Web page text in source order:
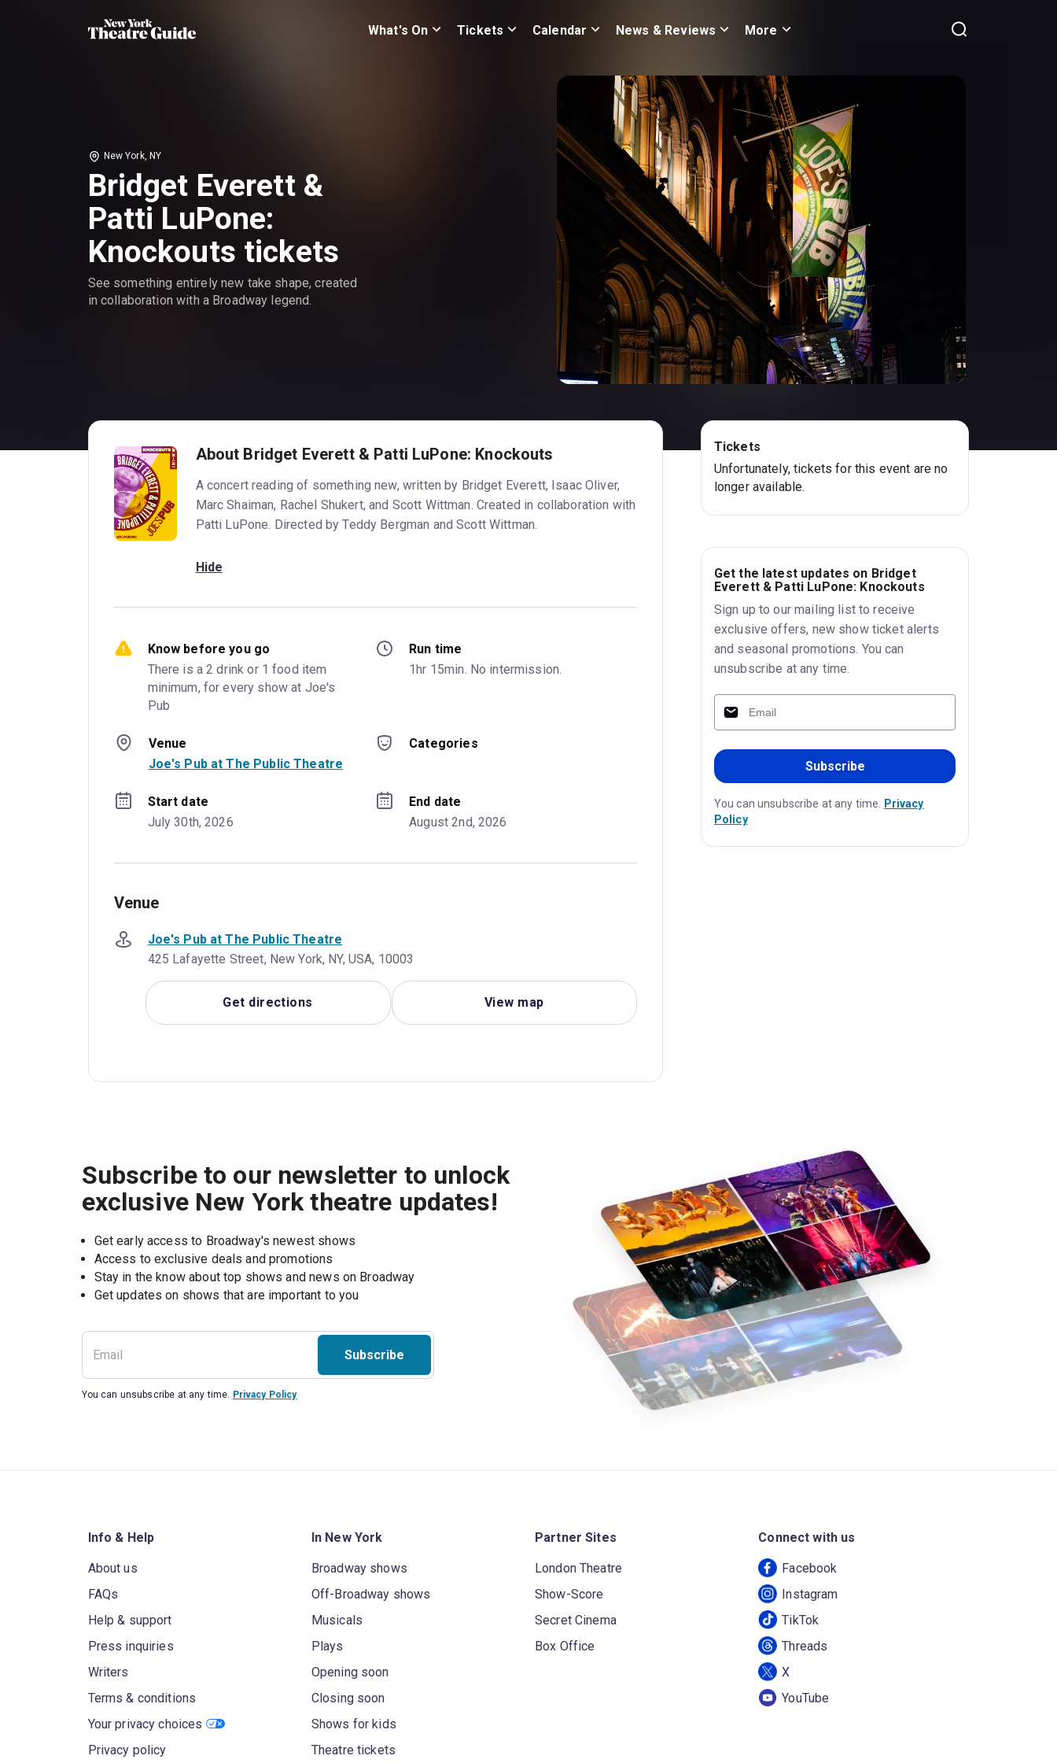
What's On Tickets Calendar News & Reviews More
New York, NY
Bridget Everett &
Patti LuPone:
Knockouts tickets
See something entirely new take shape, created
in collaboration with a Broadway legend.
About Bridget Everett & Patti LuPone: Knockouts
A concert reading of something new, written by Bridget Everett, Isaac Oliver,
Marc Shaiman, Rachel Shukert, and Scott Wittman. Created in collaboration with
Patti LuPone. Directed by Teddy Bergman and Scott Wittman.
Hide
Know before you go
There is a 2 drink or 1 food item
minimum, for every show at Joe's
Pub
Run time
1hr 15min. No intermission.
Venue
Joe's Pub at The Public Theatre
Categories
Start date
July 30th, 2026
End date
August 2nd, 2026
Venue
Joe's Pub at The Public Theatre
425 Lafayette Street, New York, NY, USA, 10003
Get directions View map
Tickets
Unfortunately, tickets for this event are no
longer available.
Get the latest updates on Bridget
Everett & Patti LuPone: Knockouts
Sign up to our mailing list to receive
exclusive offers, new show ticket alerts
and seasonal promotions. You can
unsubscribe at any time.
Subscribe
You can unsubscribe at any time. Privacy
Policy
Subscribe to our newsletter to unlock
exclusive New York theatre updates!
Get early access to Broadway's newest shows
Access to exclusive deals and promotions
Stay in the know about top shows and news on Broadway
Get updates on shows that are important to you
Subscribe
You can unsubscribe at any time. Privacy Policy
Info & Help
About us
FAQs
Help & support
Press inquiries
Writers
Terms & conditions
Your privacy choices
Privacy policy
In New York
Broadway shows
Off-Broadway shows
Musicals
Plays
Opening soon
Closing soon
Shows for kids
Theatre tickets
Partner Sites
London Theatre
Show-Score
Secret Cinema
Box Office
Connect with us
Facebook
Instagram
TikTok
Threads
X
YouTube